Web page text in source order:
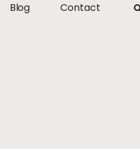
Blog Contact